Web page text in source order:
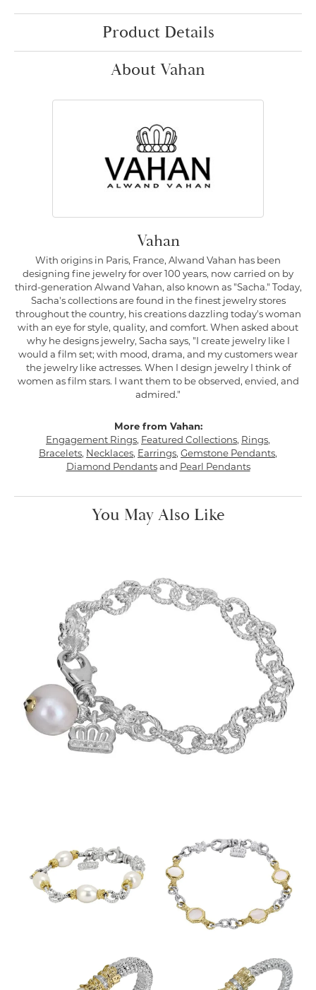
Product Details
About Vahan
Vahan
With origins in Paris, France, Alwand Vahan has been
designing fine jewelry for over 100 years, now carried on by
third-generation Alwand Vahan, also known as "Sacha." Today,
Sacha's collections are found in the finest jewelry stores
throughout the country, his creations dazzling today's woman
with an eye for style, quality, and comfort. When asked about
why he designs jewelry, Sacha says, "I create jewelry like I
would a film set; with mood, drama, and my customers wear
the jewelry like actresses. When I design jewelry I think of
women as film stars. I want them to be observed, envied, and
admired."
More from Vahan:
Engagement Rings, Featured Collections, Rings,
Bracelets, Necklaces, Earrings, Gemstone Pendants,
Diamond Pendantsand Pearl Pendants
You May Also Like